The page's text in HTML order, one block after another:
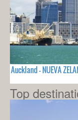
Auckland - NUEVA
Top